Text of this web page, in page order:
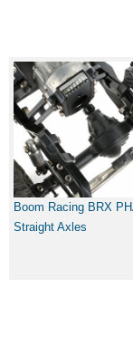
Boom Racing BRX
Straight Axles